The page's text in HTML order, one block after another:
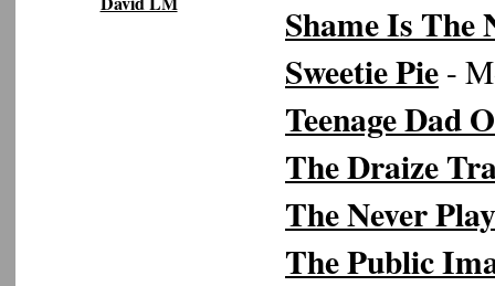
Shame Is The
Sweetie Pie -
Teenage Dad
The Draize
The Never
The Public